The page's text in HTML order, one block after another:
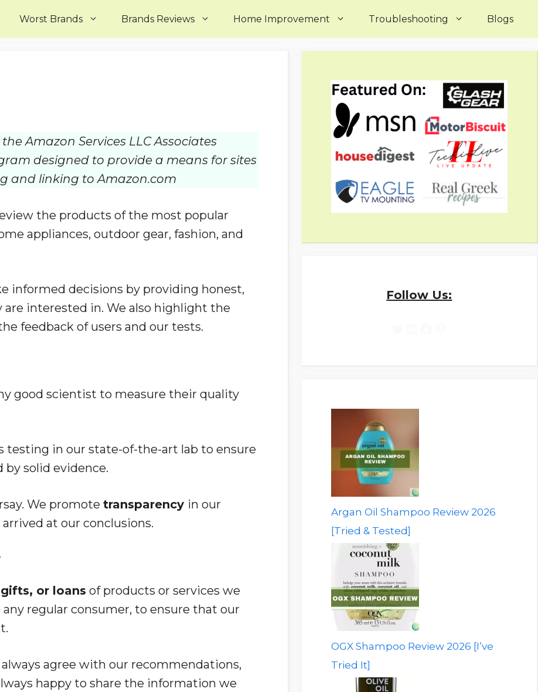
Worst Brands Brands Reviews Home Improvement Troubleshooting Blogs
Amazon Services LLC Associates
designed to provide a means for sites
and linking to Amazon.com
the products of the most popular
appliances, outdoor gear, fashion, and
informed decisions by providing honest,
interested in. We also highlight the
feedback of users and our tests.
good scientist to measure their quality
testing in our state-of-the-art lab to ensure
solid evidence.
We promote transparency in our
at our conclusions.
or loans of products or services we
regular consumer, to ensure that our
agree with our recommendations,
happy to share the information we
Follow Us:
Argan Oil Shampoo Review 2026
[Tried & Tested]
OGX Shampoo Review 2026 [I’ve
Tried It]